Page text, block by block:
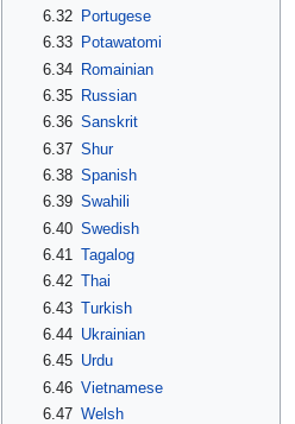
6.32
Portugese
6.33
Potawatomi
6.34 Romainian
6.35
Russian
6.36 Sanskrit
6.37 Shur
6.38 Spanish
6.39 Swahili
6.40 Swedish
6.41 Tagalog
6.42 Thai
6.43 Turkish
6.44 Ukrainian
6.45 Urdu
6.46 Vietnamese
6.47 Welsh